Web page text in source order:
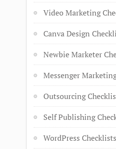
Video Marketing
Canva Design
Newbie Marketer
Messenger
Outsourcing
Self Publishing
WordPress Checklists